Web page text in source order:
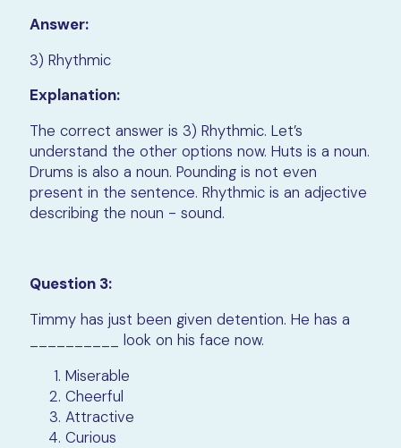
Answer:
3) Rhythmic
Explanation:
The correct answer is 3) Rhythmic. Let’s
understand the other options now. Huts is a noun.
Drums is also a noun. Pounding is not even
present in the sentence. Rhythmic is an adjective
describing the noun - sound.
Question 3:
Timmy has just been given detention. He has a
__________ look on his face now.
Miserable
Cheerful
Attractive
Curious